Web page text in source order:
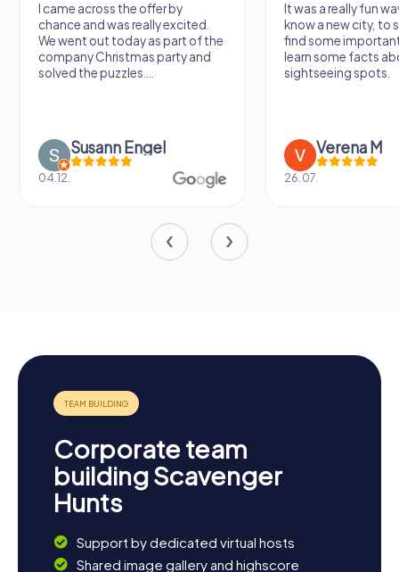
I came across the offer by
chance and was really excited.
We went out today as part of the
company Christmas party and
solved the puzzles....
Susann Engel
04.12.
It was a really fun
know a new city, to
find some
learn some facts
sightseeing spots.
Verena M
26.07.
Corporate team
building Scavenger
Hunts
Support by dedicated virtual hosts
Shared image gallery and highscore